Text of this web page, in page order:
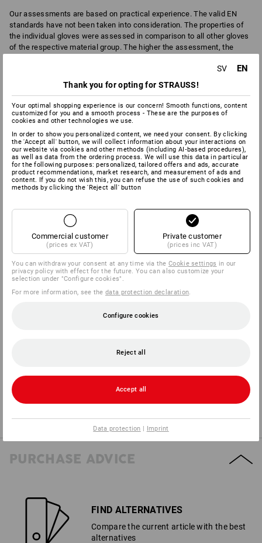
Our assessments are based on practical experience. The valid EN
standards have not been taken into consideration. The properties of
the individual gloves were assessed in comparison to all other gloves
of the respective material group. The higher the assessment, the
: The assessment is not a legally binding statement about
the actual application suitability. For thisplease refer to the respective
EN standards with the test codeof the various gloves here in the text
of the details screen.
ABRASION 6 BREATHABILITY 6
CUT 2 DEXTERITY 9
PUNCTURE
TEAR 2
PURCHASE ADVICE
FIND ALTERNATIVES
Compare the current article with the best
alternatives
SV EN
Thank you for opting for STRAUSS!
Your optimal shopping experience is our concern! Smooth functions, content
customized for you and a smooth process - These are the purposes of
cookies and other technologies we use.
In order to show you personalized content, we need your consent. By clicking
the 'Accept all' button, we will collect information about your interactions on
our website via cookies and other methods (including AI‑based procedures),
as well as data from the ordering process. We will use this data in particular
for the following purposes: personalized, tailored offers and ads, accurate
product recommendations, market research, and measurement of ads and
content. If you do not wish this, you can refuse the use of such cookies and
methods by clicking the 'Reject all' button
Commercial customer
(prices ex VAT)
Private customer
(prices inc VAT)
You can withdraw your consent at any time via theCookie settings in our
privacy policy with effect for the future. You can also customize your
selection under "Configure cookies".
For more information, see thedata protection declaration.
Configure cookies
Reject all
Accept all
Data protection | Imprint